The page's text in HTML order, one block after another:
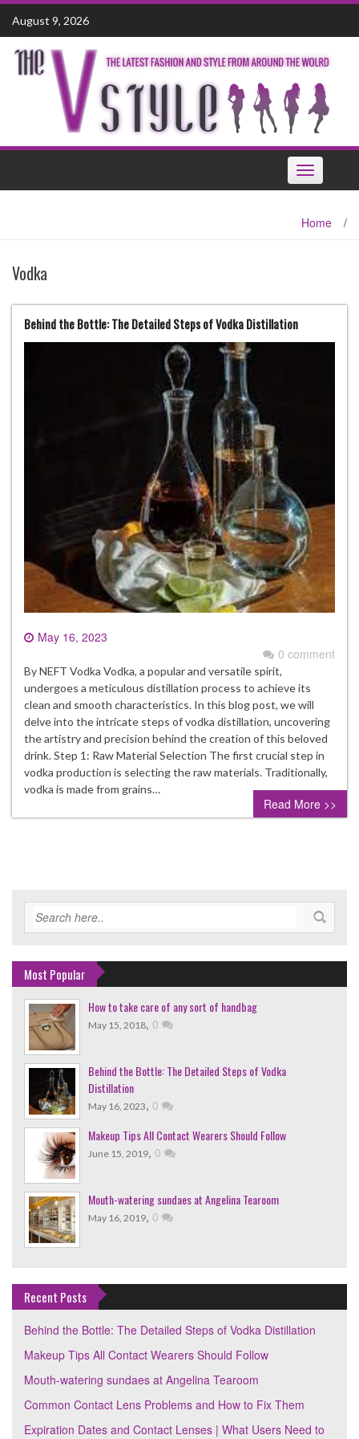
Skip
content
August 9, 2026
Toggle
navigation
Home /
Vodka
Behind the Bottle: The Detailed Steps of Vodka Distillation
May 16, 2023
0 comment
By NEFT Vodka Vodka, a popular and versatile spirit,
undergoes a meticulous distillation process to achieve its
clean and smooth characteristics. In this blog post, we will
delve into the intricate steps of vodka distillation, uncovering
the artistry and precision behind the creation of this beloved
drink. Step 1: Raw Material Selection The first crucial step in
vodka production is selecting the raw materials. Traditionally,
vodka is made from grains…
Read More >>
Most Popular
How to take care of any sort of handbag
May 15, 2018, 0
Behind the Bottle: The Detailed Steps of Vodka
Distillation
May 16, 2023, 0
Makeup Tips All Contact Wearers Should Follow
June 15, 2019, 0
Mouth-watering sundaes at Angelina Tearoom
May 16, 2019, 0
Recent Posts
Behind the Bottle: The Detailed Steps of Vodka Distillation
Makeup Tips All Contact Wearers Should Follow
Mouth-watering sundaes at Angelina Tearoom
Common Contact Lens Problems and How to Fix Them
Expiration Dates and Contact Lenses | What Users Need to